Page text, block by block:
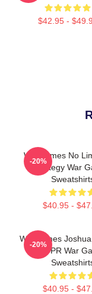
$42.95 -
WarGames No
Strategy War
$40.95 -
-20%
WarGames
WOPR War
$40.95 -
-20%